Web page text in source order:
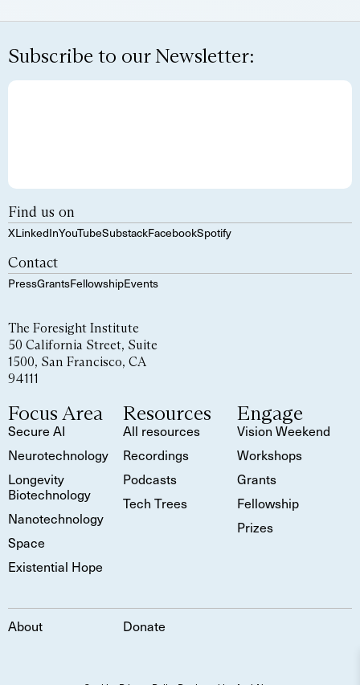
Subscribe to our Newsletter:
Find us on
XLinkedInYouTubeSubstackFacebookSpotify
Contact
PressGrantsFellowshipEvents
The Foresight Institute
50 California Street, Suite
1500, San Francisco, CA
94111
Focus Area
Secure AI
Neurotechnology
Longevity
Biotechnology
Nanotechnology
Space
Existential Hope
Resources
All resources
Recordings
Podcasts
Tech Trees
Engage
Vision Weekend
Workshops
Grants
Fellowship
Prizes
About Donate